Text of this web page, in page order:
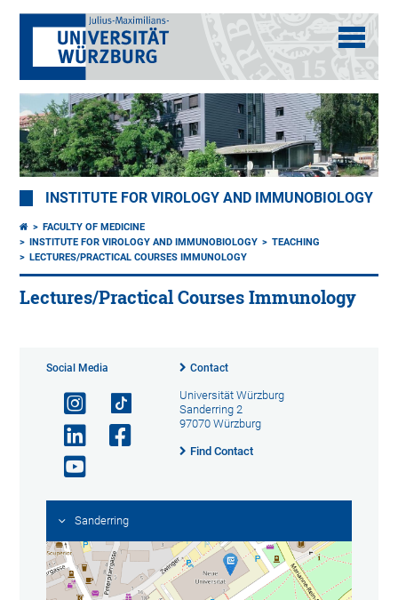
INSTITUTE FOR VIROLOGY AND IMMUNOBIOLOGY
FACULTY OF MEDICINE
INSTITUTE FOR VIROLOGY AND IMMUNOBIOLOGY
TEACHING
LECTURES/PRACTICAL COURSES IMMUNOLOGY
Lectures/Practical Courses Immunology
Social Media Contact
Universität Würzburg
Sanderring 2
97070 Würzburg
Find Contact
Sanderring